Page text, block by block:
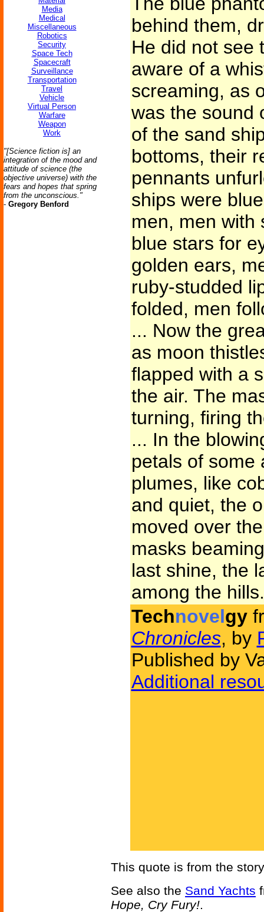
Media
Medical
Miscellaneous
Robotics
Security
Space Tech
Spacecraft
Surveillance
Transportation
Travel
Vehicle
Virtual Person
Warfare
Weapon
Work
"[Science fiction is] an
integration of the mood and
attitude of science (the
objective universe) with the
fears and hopes that spring
from the unconscious."
- Gregory Benford
behind them,
He did not see
aware of a
screaming, as
was the sound
of the sand
bottoms, their
pennants
ships were
men, men with
blue stars for
golden ears,
ruby-studded
folded, men
... Now the
as moon
flapped with a
the air. The
turning, firing
... In the
petals of some
plumes, like
and quiet, the
moved over
masks
last shine, the
among the hills.
Technovelgy
Chronicles, by
Published by
Additional
This quote is from the
See also the Sand Yachts
Hope, Cry Fury!.